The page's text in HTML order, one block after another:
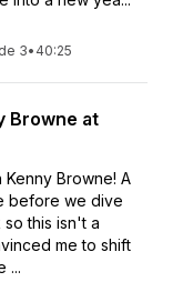
3• 40:25
Browne at
Browne! A
before we dive
this isn't a
me to shift
...